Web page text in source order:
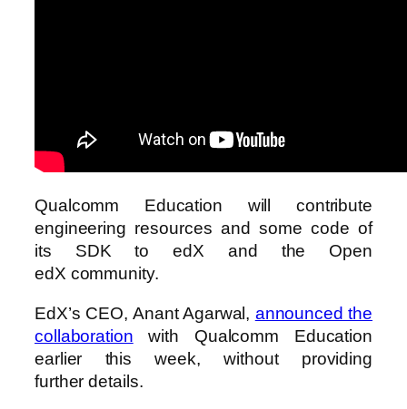
Qualcomm Education will contribute
engineering resources and some code of
its SDK to edX and the Open
edX community.
EdX’s CEO, Anant Agarwal, announced the
collaboration with Qualcomm Education
earlier this week, without providing
further details.